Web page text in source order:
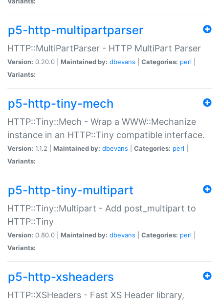
p5-http-multipartparser
HTTP::MultiPartParser - HTTP MultiPart Parser
Version: 0.20.0 | Maintained by: dbevans Categories: perl
Variants:
p5-http-tiny-mech
HTTP::Tiny::Mech - Wrap a WWW::Mechanize
instance in an HTTP::Tiny compatible interface.
Version: 1.1.2 | Maintained by: dbevans Categories: perl
Variants:
p5-http-tiny-multipart
HTTP::Tiny::Multipart - Add post_multipart to
HTTP::Tiny
Version: 0.80.0 | Maintained by: dbevans Categories: perl
Variants:
p5-http-xsheaders
HTTP::XSHeaders - Fast XS Header library,